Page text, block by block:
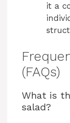
it a
(FAQs)
What is
salad?